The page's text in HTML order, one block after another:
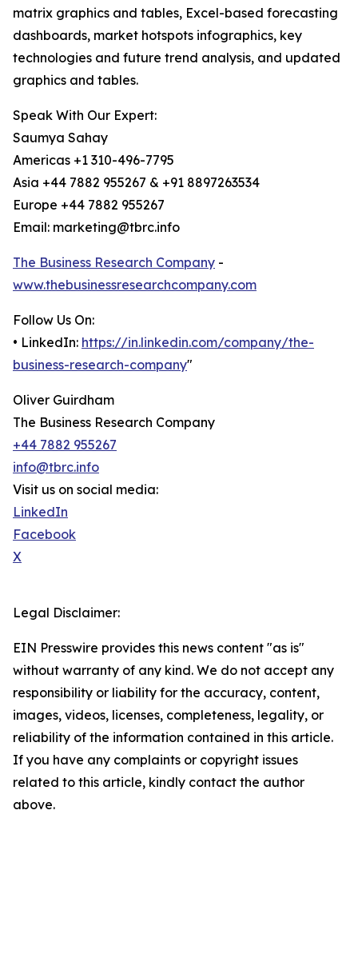
matrix graphics and tables, Excel-based forecasting
dashboards, market hotspots infographics, key
technologies and future trend analysis, and updated
graphics and tables.
Speak With Our Expert:
Saumya Sahay
Americas +1 310-496-7795
Asia +44 7882 955267 & +91 8897263534
Europe +44 7882 955267
Email: marketing@tbrc.info
The Business Research Company -
www.thebusinessresearchcompany.com
Follow Us On:
• LinkedIn: https://in.linkedin.com/company/the-
business-research-company"
Oliver Guirdham
The Business Research Company
+44 7882 955267
info@tbrc.info
Visit us on social media:
LinkedIn
Facebook
X
Legal Disclaimer:
EIN Presswire provides this news content "as is"
without warranty of any kind. We do not accept any
responsibility or liability for the accuracy, content,
images, videos, licenses, completeness, legality, or
reliability of the information contained in this article.
If you have any complaints or copyright issues
related to this article, kindly contact the author
above.